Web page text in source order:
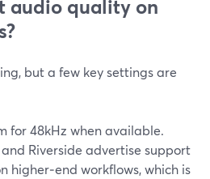
audio quality on
but a few key settings are
for 48kHz when available.
Riverside advertise support
higher‑end workflows, which is